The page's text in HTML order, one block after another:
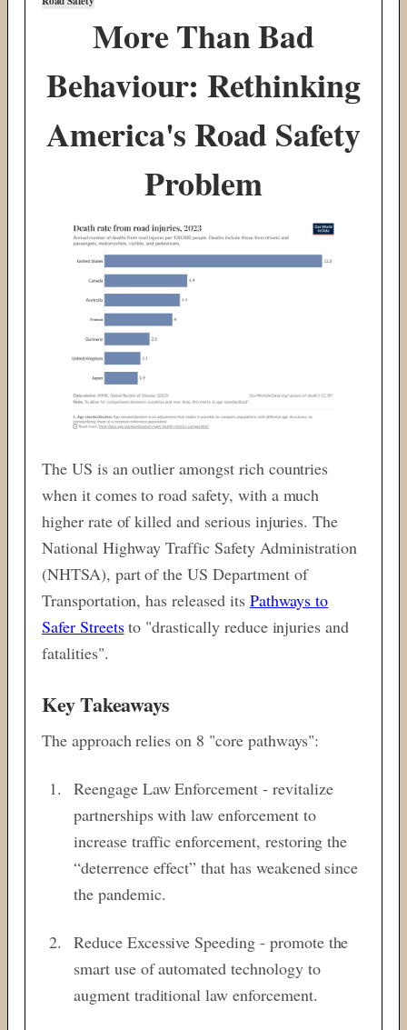
More Than Bad
Behaviour: Rethinking
America's Road Safety
Problem
The US is an outlier amongst rich countries
when it comes to road safety, with a much
higher rate of killed and serious injuries. The
National Highway Traffic Safety Administration
(NHTSA), part of the US Department of
Transportation, has released its Pathways to
Safer Streetsto "drastically reduce injuries and
fatalities".
Key Takeaways
The approach relies on 8 "core pathways":
Reengage Law Enforcement - revitalize
partnerships with law enforcement to
increase traffic enforcement, restoring the
“deterrence effect” that has weakened since
the pandemic.
Reduce Excessive Speeding - promote the
smart use of automated technology to
augment traditional law enforcement.